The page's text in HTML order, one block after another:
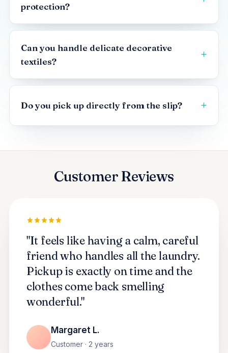
protection?
Can you handle delicate decorative
textiles?
Do you pick up directly from the slip?
Customer Reviews
"It feels like having a calm, careful
friend who handles all the laundry.
Pickup is exactly on time and the
clothes come back smelling
wonderful."
Margaret L.
Customer · 2 years